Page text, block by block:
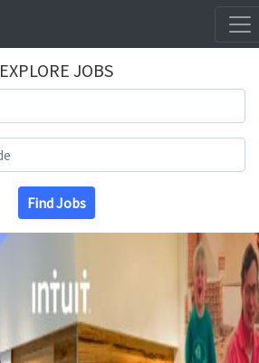
EXPLORE JOBS
Find Jobs